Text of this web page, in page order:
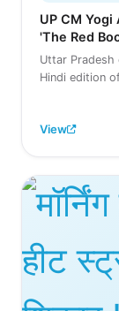
UP CM
'The Red
Uttar
Hindi edition
View